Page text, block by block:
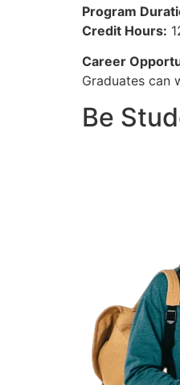
Program
Credit Hours:
Career
Graduates can
Be